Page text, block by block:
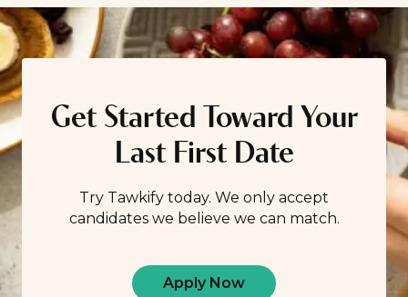
Get Started Toward Your
Last First Date
Try Tawkify today. We only accept
candidates we believe we can match.
Apply Now